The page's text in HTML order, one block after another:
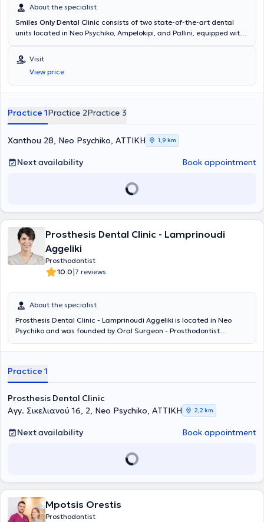
About the specialist
Smiles Only Dental Clinic consists of two state-of-the-art dental
units located in Neo Psychiko, Ampelokipi, and Pallini, equipped with
international standards and protocols. Our goal is to provide high-
quality comprehensive dental care in a completely friendly
environment with advanced equipment and at fully affordable
prices. Personal contact with patients is important to us, in order to
established a team of specialized and experienced dentists to offer
outcome of your treatment.
Visit
View price
Practice 1Practice 2Practice 3
Xanthou 28, Neo Psychiko, ΑΤΤΙΚΗ 1,9 km
Next availability Book appointment
Prosthesis Dental Clinic - Lamprinoudi
Aggeliki
Prosthodontist
10.0|7 reviews
About the specialist
Prosthesis Dental Clinic - Lamprinoudi Aggeliki is located in Neo
Psychiko and was founded by Oral Surgeon - Prosthodontist
experience, to provide dental services and solutions. She completed
Dentistry of the National and Kapodistrian University of Athens. The
digital dental services and personalized patient approach ensure
painless and targeted treatment of each case. The desired
outcome will add comfort, relief, and a smile to your life.
Practice 1
Prosthesis Dental Clinic
Αγγ. Σικελιανού 16, 2, Neo Psychiko, ΑΤΤΙΚΗ
2,2 km
Next availability Book appointment
Mpotsis Orestis
Prosthodontist